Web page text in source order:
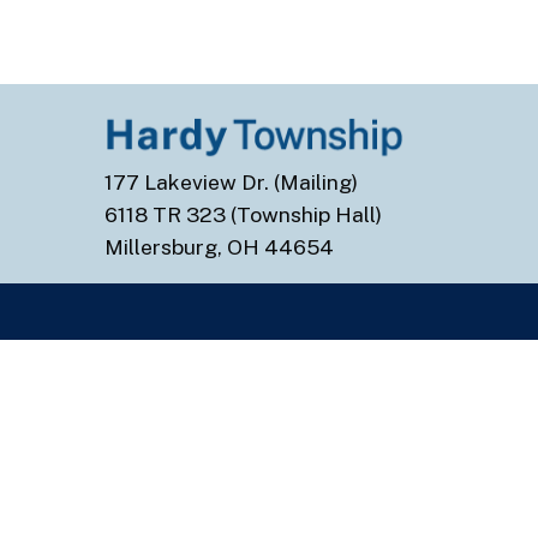
177 Lakeview Dr. (Mailing)
6118 TR 323 (Township Hall)
Millersburg, OH 44654